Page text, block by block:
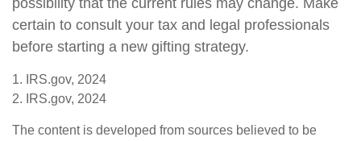
certain to consult your tax and legal professionals
before starting a new gifting strategy.
1. IRS.gov, 2024
2. IRS.gov, 2024
The content is developed from sources believed to be